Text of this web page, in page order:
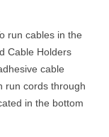
run cables in the
Cable Holders
cable
run cords through
in the bottom